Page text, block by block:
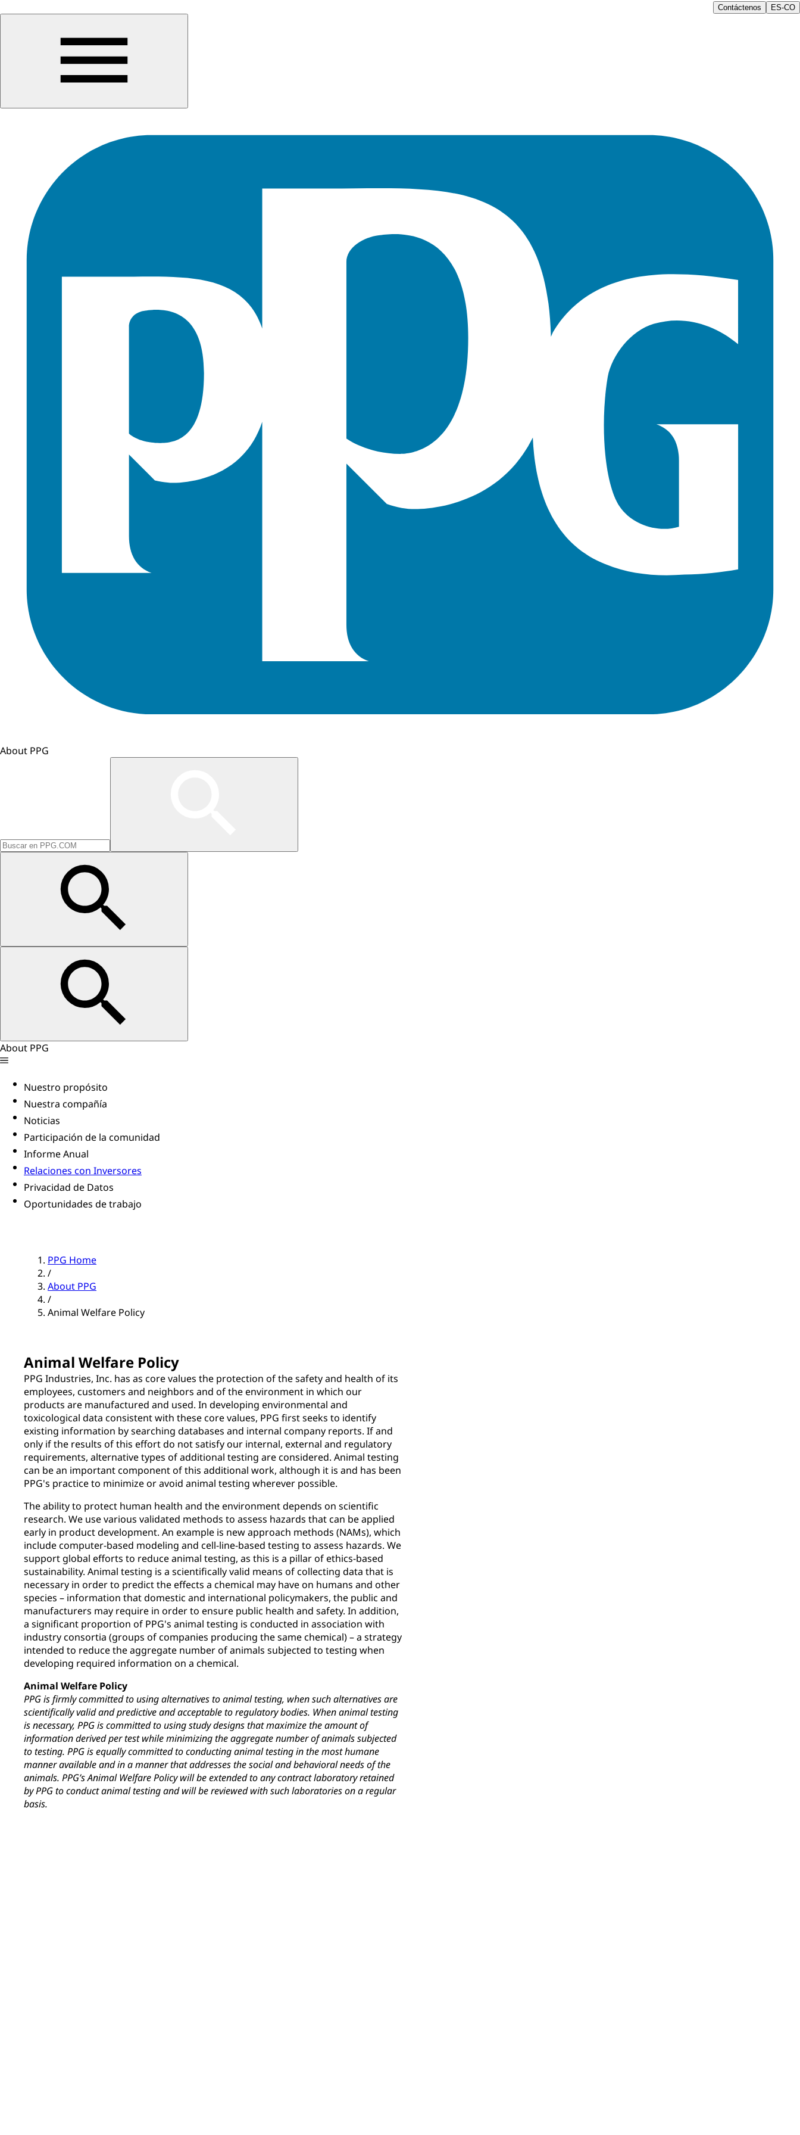
Contáctenos ES-CO
About PPG
About PPG
Nuestro propósito
Nuestra compañía
Noticias
Participación de la comunidad
Informe Anual
Relaciones con Inversores
Privacidad de Datos
Oportunidades de trabajo
PPG Home
/
About PPG
/
Animal Welfare Policy
Animal Welfare Policy
PPG Industries, Inc. has as core values the protection of the safety and health of its
employees, customers and neighbors and of the environment in which our
products are manufactured and used. In developing environmental and
toxicological data consistent with these core values, PPG first seeks to identify
existing information by searching databases and internal company reports. If and
only if the results of this effort do not satisfy our internal, external and regulatory
requirements, alternative types of additional testing are considered. Animal testing
can be an important component of this additional work, although it is and has been
PPG's practice to minimize or avoid animal testing wherever possible.
The ability to protect human health and the environment depends on scientific
research. We use various validated methods to assess hazards that can be applied
early in product development. An example is new approach methods (NAMs), which
include computer-based modeling and cell-line-based testing to assess hazards. We
support global efforts to reduce animal testing, as this is a pillar of ethics-based
sustainability. Animal testing is a scientifically valid means of collecting data that is
necessary in order to predict the effects a chemical may have on humans and other
species – information that domestic and international policymakers, the public and
manufacturers may require in order to ensure public health and safety. In addition,
a significant proportion of PPG's animal testing is conducted in association with
industry consortia (groups of companies producing the same chemical) – a strategy
intended to reduce the aggregate number of animals subjected to testing when
developing required information on a chemical.
Animal Welfare Policy
PPG is firmly committed to using alternatives to animal testing, when such alternatives are
scientifically valid and predictive and acceptable to regulatory bodies. When animal testing
is necessary, PPG is committed to using study designs that maximize the amount of
information derived per test while minimizing the aggregate number of animals subjected
to testing. PPG is equally committed to conducting animal testing in the most humane
manner available and in a manner that addresses the social and behavioral needs of the
animals. PPG’s Animal Welfare Policy will be extended to any contract laboratory retained
by PPG to conduct animal testing and will be reviewed with such laboratories on a regular
basis.